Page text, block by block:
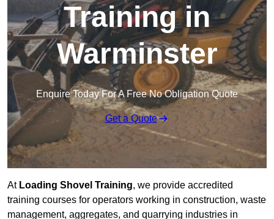
Training in
Warminster
Enquire Today For A Free No Obligation Quote
Get a Quote
At Loading Shovel Training, we provide accredited
training courses for operators working in construction, waste
management, aggregates, and quarrying industries in